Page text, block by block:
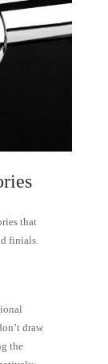
that
finials.
draw
the